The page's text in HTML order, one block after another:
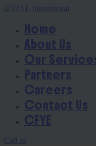
Home
About Us
Our
Partners
Careers
Contact Us
CFYE
Call us